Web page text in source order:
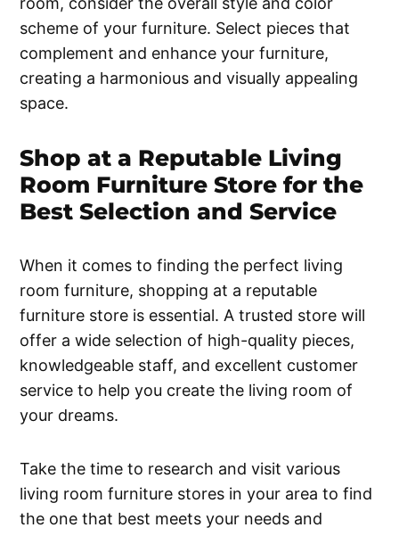
scheme of your furniture. Select pieces that
complement and enhance your furniture,
creating a harmonious and visually appealing
space.
Shop at a Reputable Living
Room Furniture Store for the
Best Selection and Service
When it comes to finding the perfect living
room furniture, shopping at a reputable
furniture store is essential. A trusted store will
offer a wide selection of high-quality pieces,
knowledgeable staff, and excellent customer
service to help you create the living room of
your dreams.
Take the time to research and visit various
living room furniture stores in your area to find
the one that best meets your needs and